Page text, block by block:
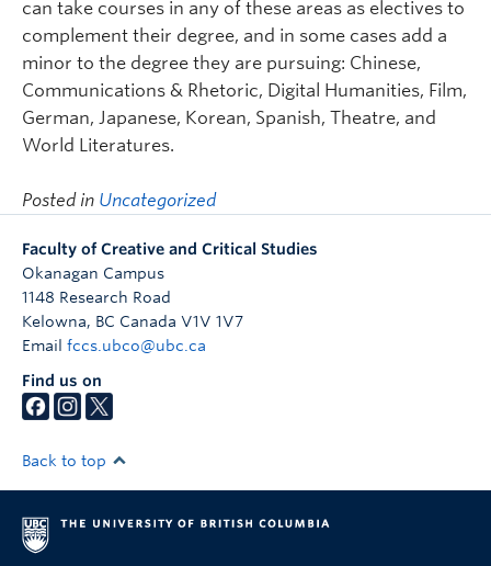
can take courses in any of these areas as electives to
complement their degree, and in some cases add a
minor to the degree they are pursuing: Chinese,
Communications & Rhetoric, Digital Humanities, Film,
German, Japanese, Korean, Spanish, Theatre, and
World Literatures.
Posted in Uncategorized
Faculty of Creative and Critical Studies
Okanagan Campus
1148 Research Road
Kelowna, BC Canada V1V 1V7
Email fccs.ubco@ubc.ca
Find us on
Back to top